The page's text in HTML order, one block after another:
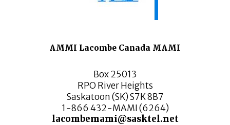
AMMI Lacombe Canada MAMI
Box 25013
RPO River Heights
Saskatoon (SK) S7K 8B7
1-866 432-MAMI (6264)
lacombemami@sasktel.net